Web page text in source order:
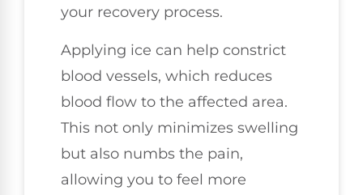
your recovery process.
Applying ice can help constrict
blood vessels, which reduces
blood flow to the affected area.
This not only minimizes swelling
but also numbs the pain,
allowing you to feel more